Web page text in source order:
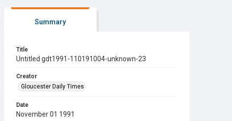
Summary
Title
Untitled gdt1991-110191004-unknown-23
Creator
Gloucester Daily Times
Date
November 01 1991